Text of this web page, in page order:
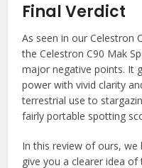
Final Verdict
As seen in our Celestron
the Celestron C90 Mak
major negative points. It
power with vivid clarity
terrestrial use to
fairly portable spotting
In this review of ours,
give you a clearer idea